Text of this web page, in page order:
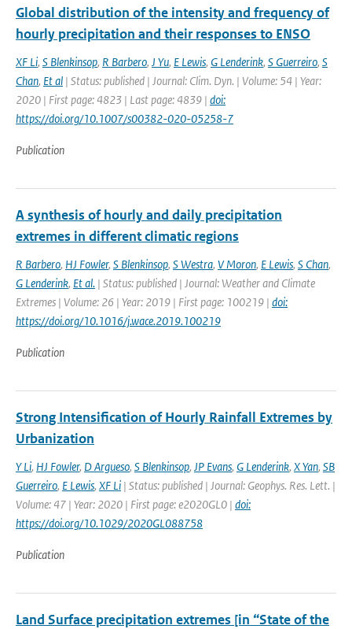
Global distribution of the intensity and frequency of
hourly precipitation and their responses to ENSO
XF Li, S Blenkinsop, R Barbero, J Yu, E Lewis, G Lenderink, S Guerreiro, S
Chan, Et al | Status: published | Journal: Clim. Dyn. | Volume: 54 | Year:
2020 | First page: 4823 | Last page: 4839 | doi:
https://doi.org/10.1007/s00382-020-05258-7
Publication
A synthesis of hourly and daily precipitation
extremes in different climatic regions
R Barbero, HJ Fowler, S Blenkinsop, S Westra, V Moron, E Lewis, S Chan,
G Lenderink, Et al. | Status: published | Journal: Weather and Climate
Extremes | Volume: 26 | Year: 2019 | First page: 100219 | doi:
https://doi.org/10.1016/j.wace.2019.100219
Publication
Strong Intensification of Hourly Rainfall Extremes by
Urbanization
Y Li, HJ Fowler, D Argueso, S Blenkinsop, JP Evans, G Lenderink, X Yan, SB
Guerreiro, E Lewis, XF Li | Status: published | Journal: Geophys. Res. Lett. |
Volume: 47 | Year: 2020 | First page: e2020GL0 | doi:
https://doi.org/10.1029/2020GL088758
Publication
Land Surface precipitation extremes [in “State of the